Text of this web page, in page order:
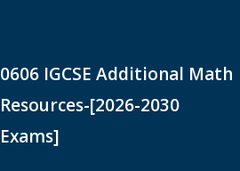
0606 IGCSE Additional Math
Resources-[2026-2030
Exams]